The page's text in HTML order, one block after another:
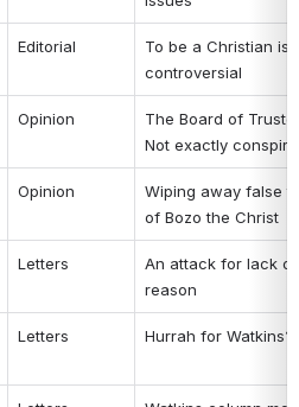
Editorial
To be a Christian is
controversial
Opinion
The Board of
Not exactly
Opinion
Wiping away false
of Bozo the Christ
Letters
An attack for lack of
reason
Letters Hurrah for